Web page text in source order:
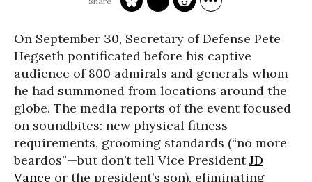
On September 30, Secretary of Defense Pete
Hegseth pontificated before his captive
audience of 800 admirals and generals whom
he had summoned from locations around the
globe. The media reports of the event focused
on soundbites: new physical fitness
requirements, grooming standards (“no more
beardos”—but don’t tell Vice PresidentJD
Vance or the president’s son), eliminating